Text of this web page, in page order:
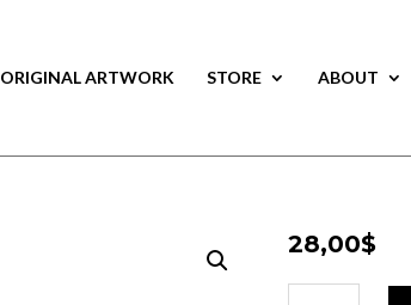
ORIGINAL ARTWORK STORE ABOUT
28,00$
28,00$
Cup